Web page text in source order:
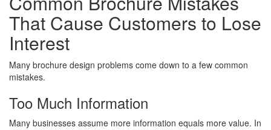
That Cause Customers to Lose
Interest
Many brochure design problems come down to a few common
mistakes.
Too Much Information
Many businesses assume more information equals more value. In